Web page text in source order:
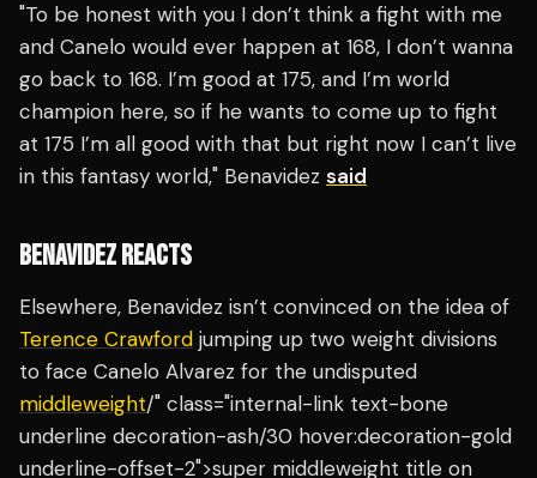
"To be honest with you I don’t think a fight with me
and Canelo would ever happen at 168, I don’t wanna
go back to 168. I’m good at 175, and I’m world
champion here, so if he wants to come up to fight
at 175 I’m all good with that but right now I can’t live
in this fantasy world," Benavidez said
BENAVIDEZ REACTS
Elsewhere, Benavidez isn’t convinced on the idea of
Terence Crawford jumping up two weight divisions
to face Canelo Alvarez for the undisputed
middleweight/" class="internal-link text-bone
underline decoration-ash/30 hover:decoration-gold
underline-offset-2">super middleweight title on